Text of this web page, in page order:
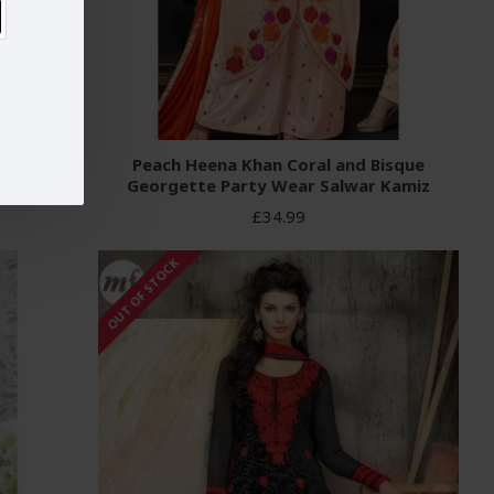
Peach Heena Khan Coral and Bisque
Georgette Party Wear Salwar Kamiz
£34.99
OUT OF STOCK